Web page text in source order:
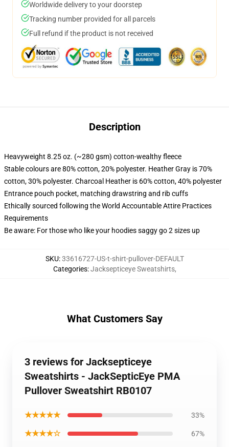
Worldwide delivery to your doorstep
Tracking number provided for all parcels
Full refund if the product is not received
Description
Heavyweight 8.25 oz. (~280 gsm) cotton-wealthy fleece
Stable colours are 80% cotton, 20% polyester. Heather Gray is 70%
cotton, 30% polyester. Charcoal Heather is 60% cotton, 40% polyester
Entrance pouch pocket, matching drawstring and rib cuffs
Ethically sourced following the World Accountable Attire Practices
Requirements
Be aware: For those who like your hoodies saggy go 2 sizes up
SKU:33616727-US-t-shirt-pullover-DEFAULT
Categories:Jacksepticeye Sweatshirts,
What Customers Say
3 reviews for Jacksepticeye
Sweatshirts - JackSepticEye PMA
Pullover Sweatshirt RB0107
★★★★★ 33%
★★★★☆ 67%